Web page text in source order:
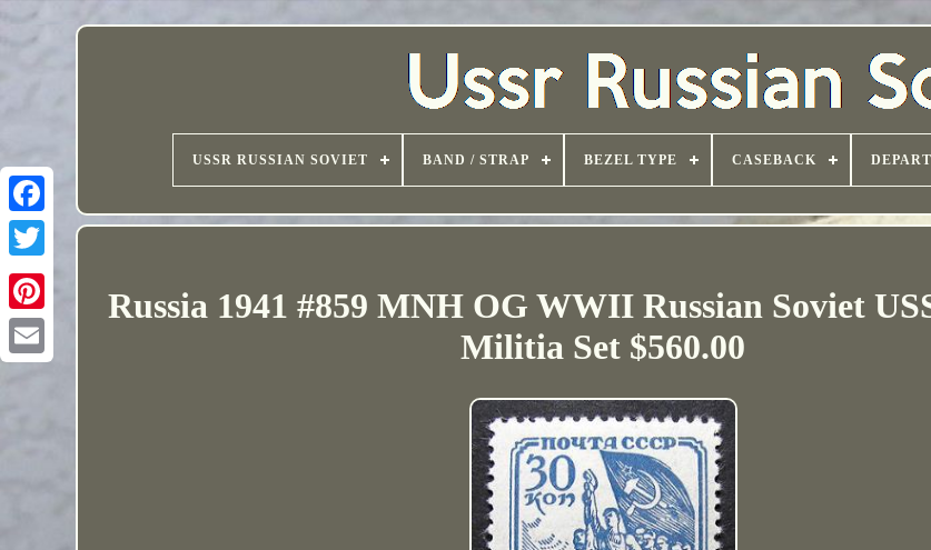
USSR RUSSIAN SOVIET BAND / STRAP BEZEL TYPE CASEBACK
Russia 1941 #859 MNH OG WWII Russian Soviet
Militia Set $560.00